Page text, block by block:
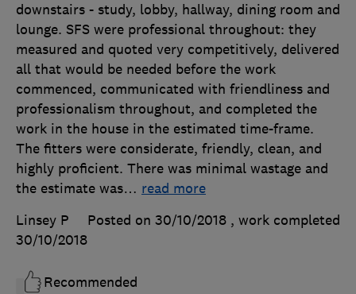
downstairs - study, lobby, hallway, dining room and
lounge. SFS were professional throughout: they
measured and quoted very competitively, delivered
all that would be needed before the work
commenced, communicated with friendliness and
professionalism throughout, and completed the
work in the house in the estimated time-frame.
The fitters were considerate, friendly, clean, and
highly proficient. There was minimal wastage and
the estimate was… read more
Linsey P
Posted on 30/10/2018 , work completed
30/10/2018
Recommended